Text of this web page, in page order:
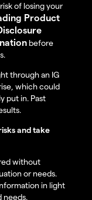
of losing your
Product
before
through an IG
which could
put in. Past
and take
without
or needs.
in light
needs.